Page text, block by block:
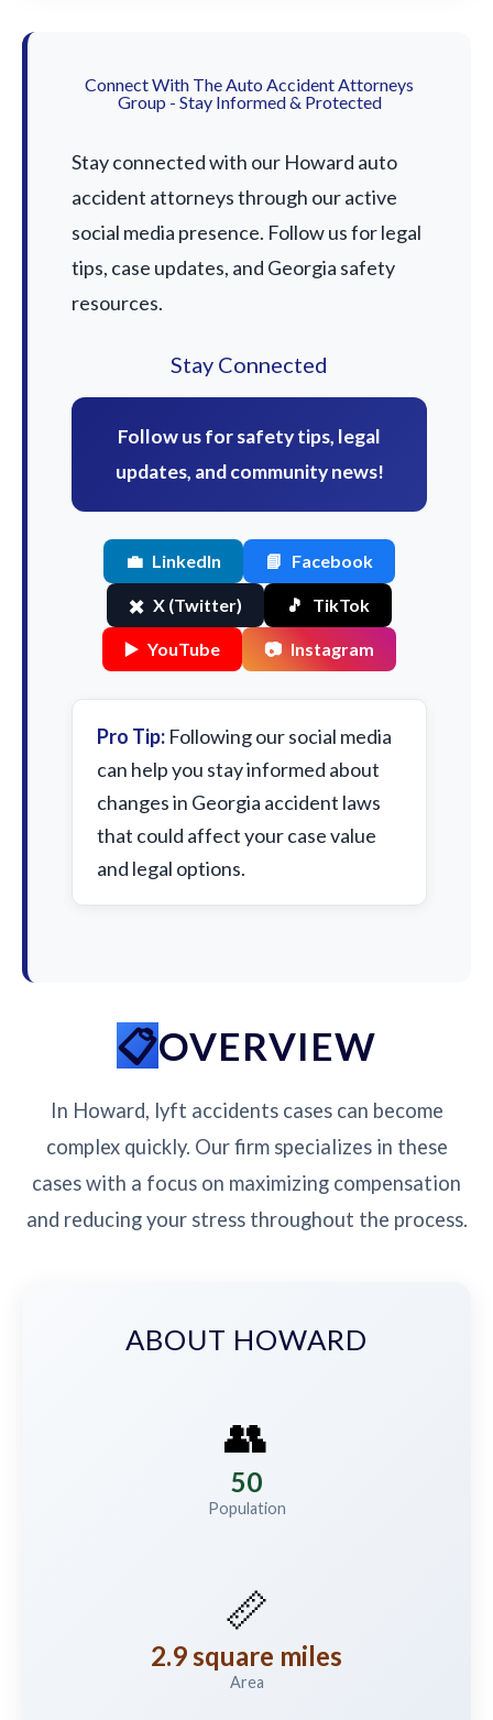
Connect With The Auto Accident Attorneys
Group - Stay Informed & Protected
Stay connected with our Howard auto
accident attorneys through our active
social media presence. Follow us for legal
tips, case updates, and Georgia safety
resources.
Stay Connected
Follow us for safety tips, legal
updates, and community news!
💼 LinkedIn 📘 Facebook
✖️ X (Twitter) 🎵 TikTok
▶️ YouTube 📷 Instagram
Pro Tip: Following our social media
can help you stay informed about
changes in Georgia accident laws
that could affect your case value
and legal options.
OVERVIEW
In Howard, lyft accidents cases can become
complex quickly. Our firm specializes in these
cases with a focus on maximizing compensation
and reducing your stress throughout the process.
ABOUT HOWARD
👥
50
Population
📏
2.9 square miles
Area